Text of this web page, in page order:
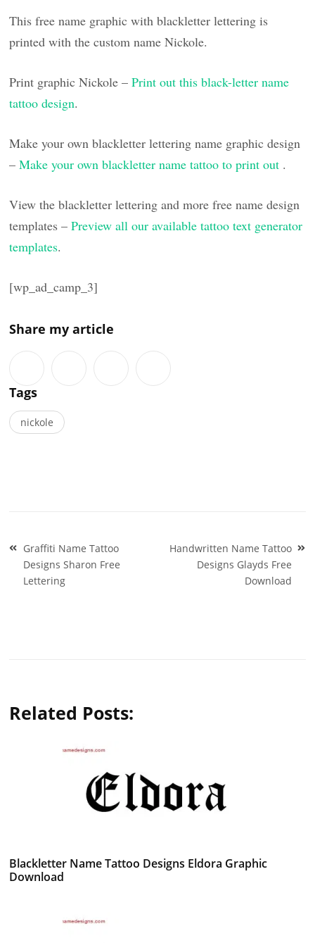
This free name graphic with blackletter lettering is
printed with the custom name Nickole.
Print graphic Nickole –Print out this black-letter name
tattoo design.
Make your own blackletter lettering name graphic design
–Make your own blackletter name tattoo to print out .
View the blackletter lettering and more free name design
templates –Preview all our available tattoo text generator
templates.
[wp_ad_camp_3]
Share my article
Tags
nickole
Post
navigation
Graffiti Name Tattoo
Designs Sharon Free
Lettering
Handwritten Name Tattoo
Designs Glayds Free
Download
Related Posts:
Blackletter Name Tattoo Designs Eldora Graphic
Download